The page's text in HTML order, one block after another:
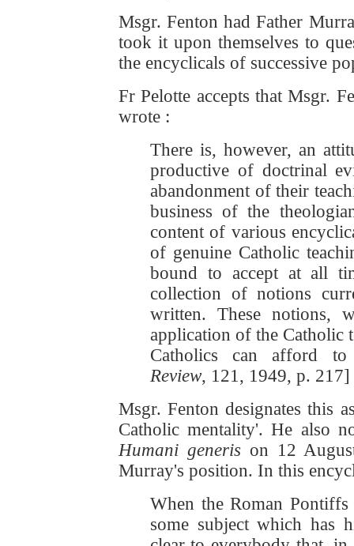
Msgr. Fenton had Father
took it upon themselves to
the encyclicals of successive
Fr Pelotte accepts that Msgr.
wrote :
There is, however, an
productive of doctrinal
abandonment of their
business of the
content of various
of genuine Catholic
bound to accept at all
collection of notions
written. These notions,
application of the Catholic
Catholics can afford
Review, 121, 1949, p. 217]
Msgr. Fenton designates this
Catholic mentality'. He also
Humani generison 12
Murray's position. In this
When the Roman
some subject which has